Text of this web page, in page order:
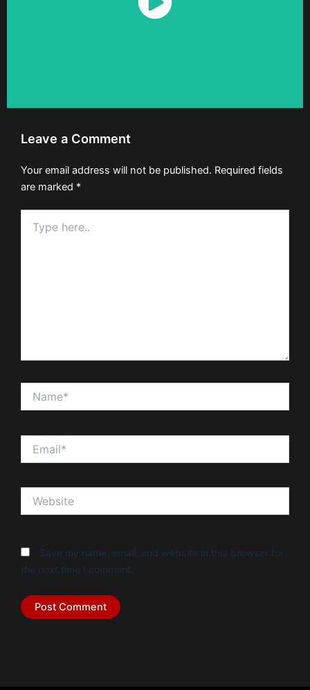
Watch Now
Leave a Comment
Your email address will not be published. Required fields
are marked *
here..
Save my name, email, and website in this browser for
the next time I comment.